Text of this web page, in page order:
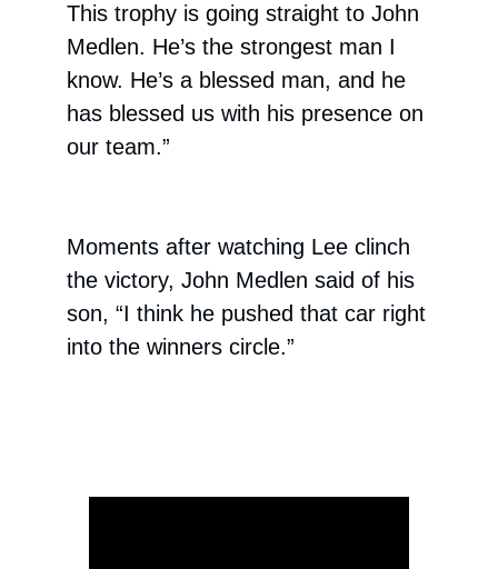
This trophy is going straight to John
Medlen. He’s the strongest man I
know. He’s a blessed man, and he
has blessed us with his presence on
our team.”
Moments after watching Lee clinch
the victory, John Medlen said of his
son, “I think he pushed that car right
into the winners circle.”